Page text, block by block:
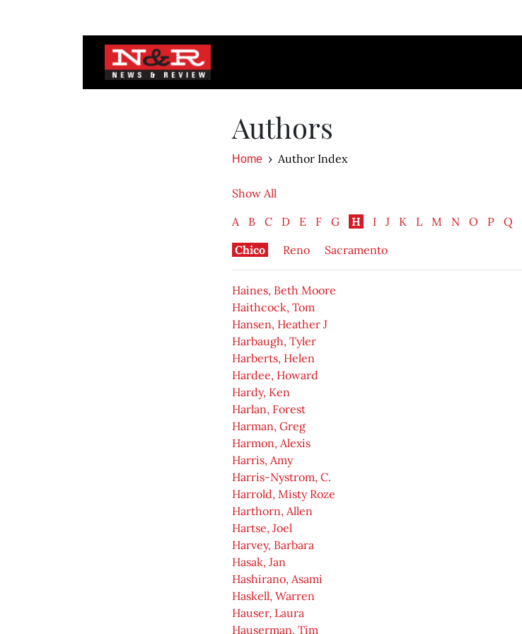
Authors
Home Author Index
Show All
A
B C D E F G H I J K L M N O P Q
Chico
Reno Sacramento
Haines, Beth Moore
Haithcock, Tom
Hansen, Heather J
Harbaugh, Tyler
Harberts, Helen
Hardee, Howard
Hardy, Ken
Harlan, Forest
Harman, Greg
Harmon, Alexis
Harris, Amy
Harris-Nystrom, C.
Harrold, Misty Roze
Harthorn, Allen
Hartse, Joel
Harvey, Barbara
Hasak, Jan
Hashirano, Asami
Haskell, Warren
Hauser, Laura
Hauserman, Tim